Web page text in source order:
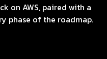
on AWS, paired with a
phase of the roadmap.